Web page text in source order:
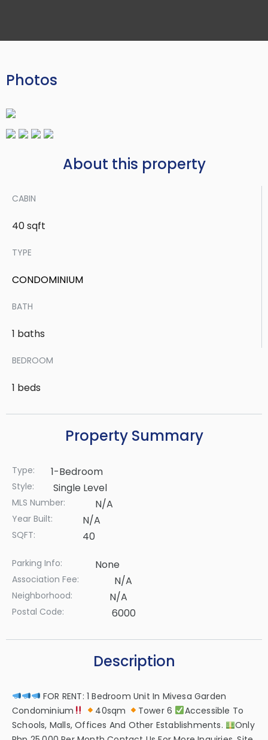
Photos
About this property
CABIN
40 sqft
TYPE
CONDOMINIUM
BATH
1 baths
BEDROOM
1 beds
Property Summary
Type: 1-Bedroom
Style: Single Level
MLS Number: N/A
Year Built: N/A
SQFT: 40
Parking Info: None
Association Fee: N/A
Neighborhood: N/A
Postal Code: 6000
Description
FOR RENT: 1 Bedroom Unit In Mivesa Garden
Condominium
40sqm Tower 6
Accessible To
Schools, Malls, Offices And Other Establishments.
Only